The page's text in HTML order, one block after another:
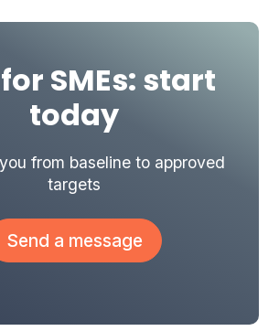
for SMEs: start
today
from baseline to approved
targets
Send a message